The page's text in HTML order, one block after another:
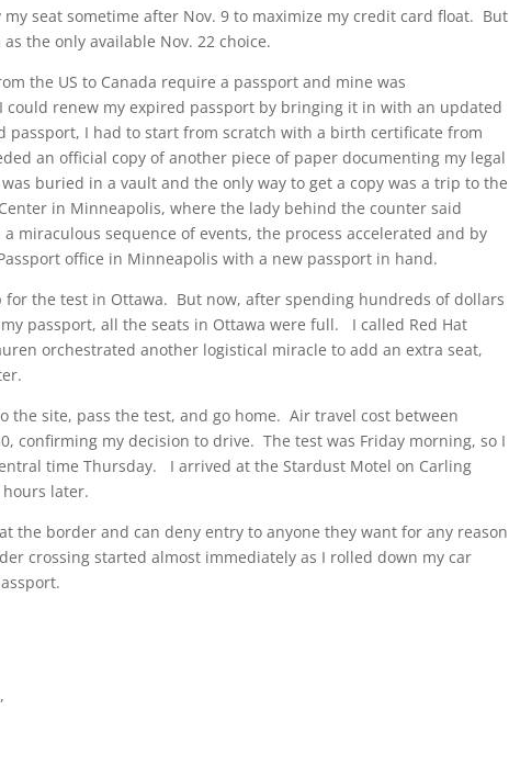
seat sometime after Nov. 9 to maximize my credit card float. But
the only available Nov. 22 choice.
the US to Canada require a passport and mine was
renew my expired passport by bringing it in with an updated
I had to start from scratch with a birth certificate from
an official copy of another piece of paper documenting my legal
buried in a vault and the only way to get a copy was a trip to the
in Minneapolis, where the lady behind the counter said
miraculous sequence of events, the process accelerated and by
office in Minneapolis with a new passport in hand.
for the test in Ottawa. But now, after spending hundreds of dollars
passport, all the seats in Ottawa were full. I called Red Hat
orchestrated another logistical miracle to add an extra seat,
the site, pass the test, and go home. Air travel cost between
confirming my decision to drive. The test was Friday morning, so I
time Thursday. I arrived at the Stardust Motel on Carling
hours later.
the border and can deny entry to anyone they want for any reason
crossing started almost immediately as I rolled down my car